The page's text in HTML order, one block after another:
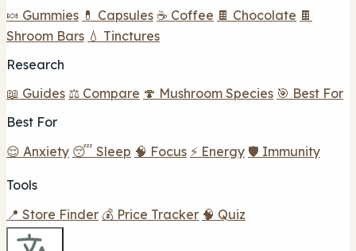
🍬 Gummies 💊 Capsules ☕ Coffee 🍫 Chocolate 🍫
Shroom Bars 💧 Tinctures
Research
📖 Guides ⚖️ Compare 🍄 Mushroom Species 🎯 Best For
Best For
😌 Anxiety 😴 Sleep 🧠 Focus ⚡ Energy 🛡️ Immunity
Tools
📍 Store Finder 💰 Price Tracker 🧠 Quiz